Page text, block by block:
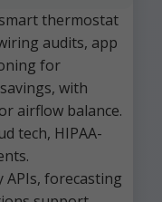
thermostat
audits, app
for
with
airflow balance.
tech, HIPAA-
forecasting